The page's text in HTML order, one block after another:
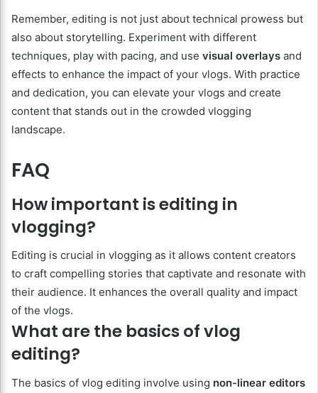
Remember, editing is not just about technical prowess but
also about storytelling. Experiment with different
techniques, play with pacing, and use visual overlays and
effects to enhance the impact of your vlogs. With practice
and dedication, you can elevate your vlogs and create
content that stands out in the crowded vlogging
landscape.
FAQ
How important is editing in
vlogging?
Editing is crucial in vlogging as it allows content creators
to craft compelling stories that captivate and resonate with
their audience. It enhances the overall quality and impact
of the vlogs.
What are the basics of vlog
editing?
The basics of vlog editing involve using non-linear editors